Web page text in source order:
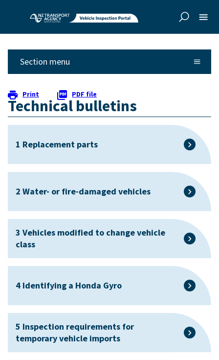
main
content
side
navigation
Section menu
Print PDF file
Technical bulletins
1 Replacement parts
2 Water- or fire-damaged vehicles
3 Vehicles modified to change vehicle
class
4 Identifying a Honda Gyro
5 Inspection requirements for
temporary vehicle imports